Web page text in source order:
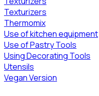
Texturizers
Thermomix
Use of kitchen equipment
Use of Pastry Tools
Using Decorating Tools
Utensils
Vegan Version